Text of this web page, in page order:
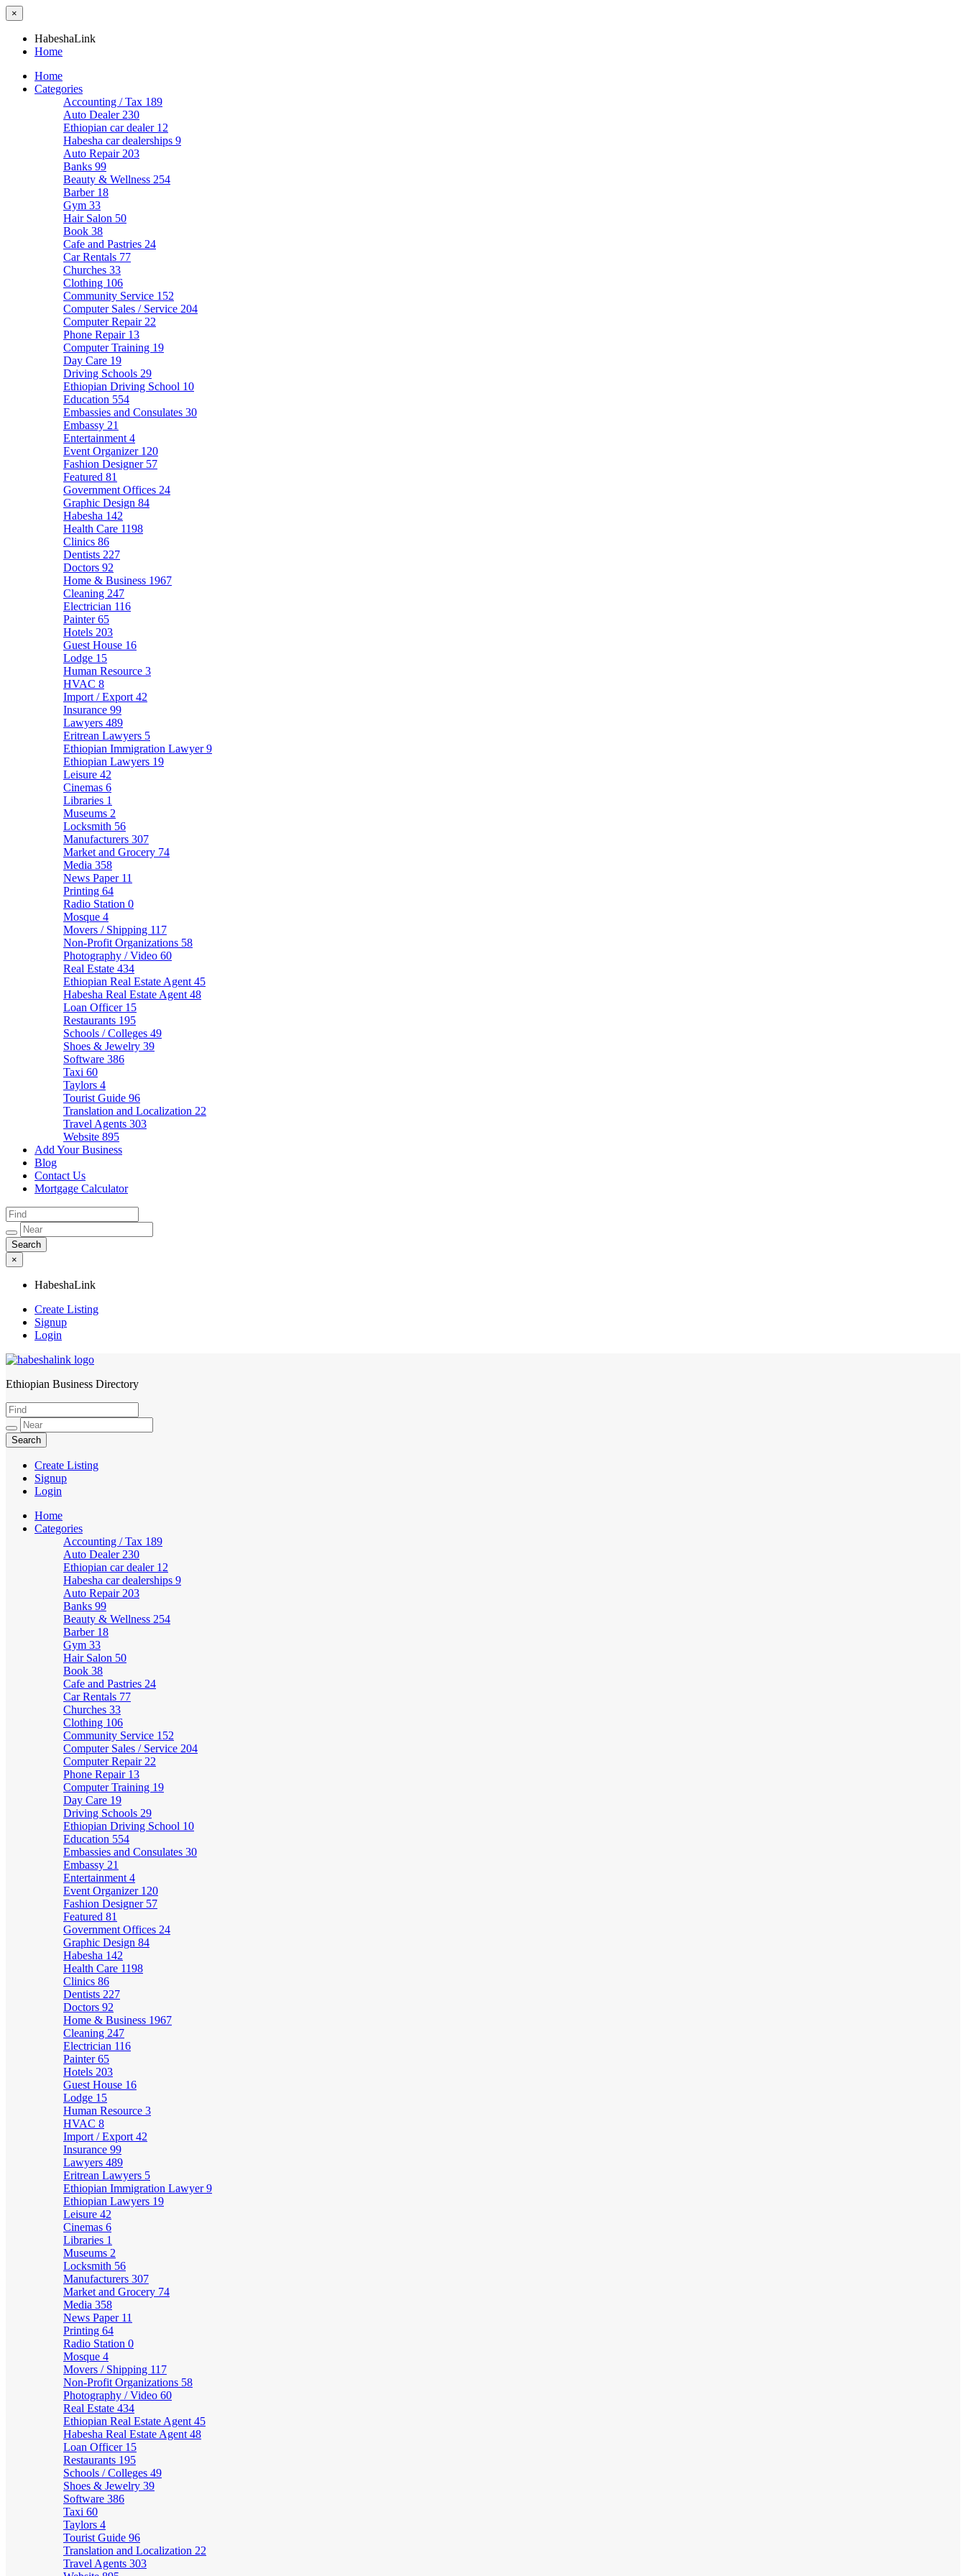
×
HabeshaLink
Home
Home
Categories
Accounting / Tax 189
Auto Dealer 230
Ethiopian car dealer 12
Habesha car dealerships 9
Auto Repair 203
Banks 99
Beauty & Wellness 254
Barber 18
Gym 33
Hair Salon 50
Book 38
Cafe and Pastries 24
Car Rentals 77
Churches 33
Clothing 106
Community Service 152
Computer Sales / Service 204
Computer Repair 22
Phone Repair 13
Computer Training 19
Day Care 19
Driving Schools 29
Ethiopian Driving School 10
Education 554
Embassies and Consulates 30
Embassy 21
Entertainment 4
Event Organizer 120
Fashion Designer 57
Featured 81
Government Offices 24
Graphic Design 84
Habesha 142
Health Care 1198
Clinics 86
Dentists 227
Doctors 92
Home & Business 1967
Cleaning 247
Electrician 116
Painter65
Hotels 203
Guest House 16
Lodge 15
Human Resource 3
HVAC 8
Import / Export 42
Insurance 99
Lawyers 489
Eritrean Lawyers 5
Ethiopian Immigration Lawyer9
Ethiopian Lawyers 19
Leisure 42
Cinemas 6
Libraries 1
Museums 2
Locksmith 56
Manufacturers 307
Market and Grocery 74
Media 358
News Paper 11
Printing 64
Radio Station 0
Mosque 4
Movers / Shipping 117
Non-Profit Organizations 58
Photography / Video 60
Real Estate 434
Ethiopian Real Estate Agent 45
Habesha Real Estate Agent 48
Loan Officer 15
Restaurants 195
Schools / Colleges 49
Shoes & Jewelry 39
Software 386
Taxi 60
Taylors 4
Tourist Guide 96
Translation and Localization 22
Travel Agents 303
Website 895
Add Your Business
Blog
Contact Us
Mortgage Calculator
×
HabeshaLink
Create Listing
Signup
Login
HabeshaLink
Ethiopian Business Directory
Create Listing
Signup
Login
Home
Categories
Accounting / Tax 189
Auto Dealer 230
Ethiopian car dealer 12
Habesha car dealerships 9
Auto Repair 203
Banks 99
Beauty & Wellness 254
Barber 18
Gym 33
Hair Salon 50
Book 38
Cafe and Pastries 24
Car Rentals 77
Churches 33
Clothing 106
Community Service 152
Computer Sales / Service 204
Computer Repair 22
Phone Repair 13
Computer Training 19
Day Care 19
Driving Schools 29
Ethiopian Driving School 10
Education 554
Embassies and Consulates 30
Embassy 21
Entertainment 4
Event Organizer 120
Fashion Designer 57
Featured 81
Government Offices 24
Graphic Design 84
Habesha 142
Health Care 1198
Clinics 86
Dentists 227
Doctors 92
Home & Business 1967
Cleaning 247
Electrician 116
Painter65
Hotels 203
Guest House 16
Lodge 15
Human Resource 3
HVAC 8
Import / Export 42
Insurance 99
Lawyers 489
Eritrean Lawyers 5
Ethiopian Immigration Lawyer9
Ethiopian Lawyers 19
Leisure 42
Cinemas 6
Libraries 1
Museums 2
Locksmith 56
Manufacturers 307
Market and Grocery 74
Media 358
News Paper 11
Printing 64
Radio Station 0
Mosque 4
Movers / Shipping 117
Non-Profit Organizations 58
Photography / Video 60
Real Estate 434
Ethiopian Real Estate Agent 45
Habesha Real Estate Agent 48
Loan Officer 15
Restaurants 195
Schools / Colleges 49
Shoes & Jewelry 39
Software 386
Taxi 60
Taylors 4
Tourist Guide 96
Translation and Localization 22
Travel Agents 303